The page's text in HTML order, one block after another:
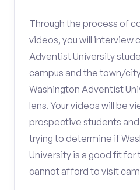
Through the process of
videos, you will interview
Adventist University
campus and the town/
Washington Adventist
lens. Your videos will be
prospective students
trying to determine if
University is a good fit
cannot afford to visit